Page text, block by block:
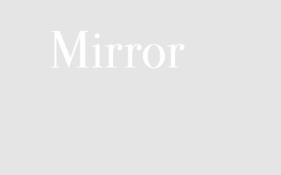
Mirror